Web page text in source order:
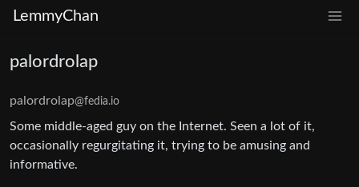
LemmyChan
palordrolap
palordrolap@fedia.io
Some middle-aged guy on the Internet. Seen a lot of it,
occasionally regurgitating it, trying to be amusing and
informative.